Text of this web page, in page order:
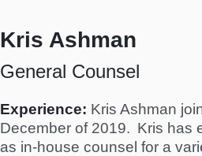
Kris Ashman
General Counsel
Experience: Kris Ashman
December of 2019. Kris has
as in-house counsel for a